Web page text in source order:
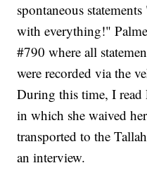
spontaneous
with everything!"
#790 where all
were recorded via the
During this time, I read
in which she waived
transported to the
an interview.